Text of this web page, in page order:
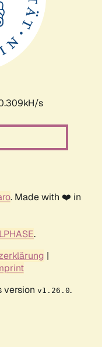
s
. Made with ❤️ in
.
|
version v1.26.0.